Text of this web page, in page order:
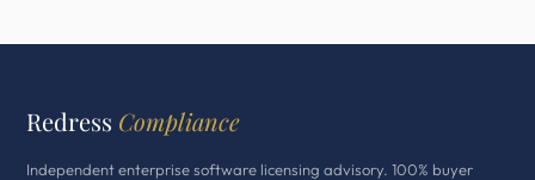
Redress Compliance
Independent enterprise software licensing advisory. 100% buyer